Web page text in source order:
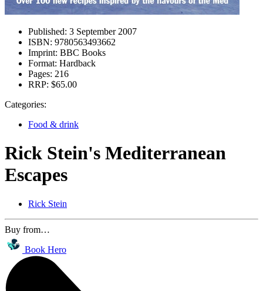
Published: 3 September 2007
ISBN: 9780563493662
Imprint: BBC Books
Format: Hardback
Pages: 216
RRP: $65.00
Categories:
Food & drink
Rick Stein's Mediterranean
Escapes
Rick Stein
Buy from…
Book Hero